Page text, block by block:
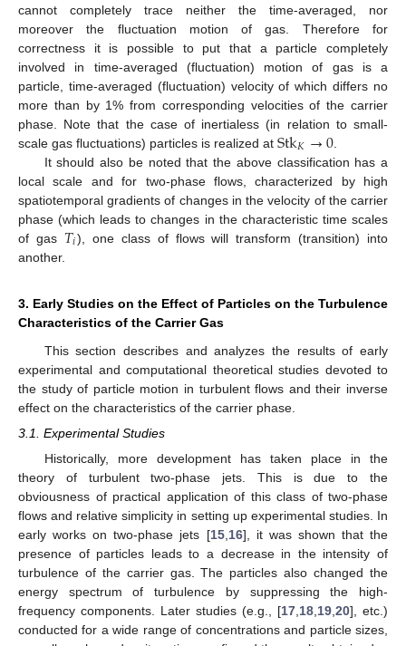
cannot completely trace neither the time-averaged, nor
moreover the fluctuation motion of gas. Therefore for
correctness it is possible to put that a particle completely
involved in time-averaged (fluctuation) motion of gas is a
particle, time-averaged (fluctuation) velocity of which differs no
more than by 1% from corresponding velocities of the carrier
phase. Note that the case of inertialess (in relation to small-
scale gas fluctuations) particles is realized at Stk𝐾→0.
It should also be noted that the above classification has a
local scale and for two-phase flows, characterized by high
spatiotemporal gradients of changes in the velocity of the carrier
phase (which leads to changes in the characteristic time scales
of gas 𝑇𝑖), one class of flows will transform (transition) into
another.
3. Early Studies on the Effect of Particles on the Turbulence
Characteristics of the Carrier Gas
This section describes and analyzes the results of early
experimental and computational theoretical studies devoted to
the study of particle motion in turbulent flows and their inverse
effect on the characteristics of the carrier phase.
3.1. Experimental Studies
Historically, more development has taken place in the
theory of turbulent two-phase jets. This is due to the
obviousness of practical application of this class of two-phase
flows and relative simplicity in setting up experimental studies. In
early works on two-phase jets [15,16], it was shown that the
presence of particles leads to a decrease in the intensity of
turbulence of the carrier gas. The particles also changed the
energy spectrum of turbulence by suppressing the high-
frequency components. Later studies (e.g., [17,18,19,20], etc.)
conducted for a wide range of concentrations and particle sizes,